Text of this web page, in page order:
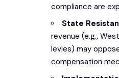
compliance are
State
revenue (e.g.,
levies) may
compensation